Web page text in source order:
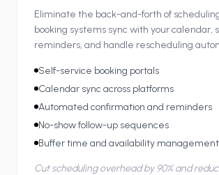
Eliminate the back-and-forth of
booking systems sync with your calendar,
reminders, and handle rescheduling
Self-service booking portals
Calendar sync across platforms
Automated confirmation and reminders
No-show follow-up sequences
Buffer time and availability management
Cut scheduling overhead by 90% and